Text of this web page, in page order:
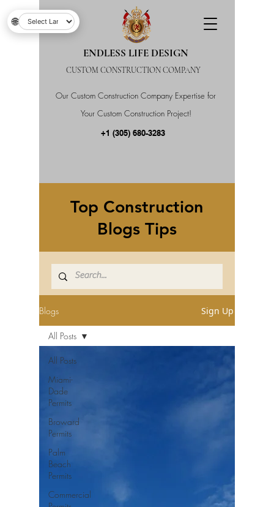
Our Custom Construction Company Expertise for
Your Custom Construction Project!
ENDLESS LIFE DESIGN
CUSTOM CONSTRUCTION COMPANY
+1 (305) 680-3283
Top Construction
Blogs Tips
Blogs Sign Up
All Posts
Miami-
Dade
Permits
Broward
Permits
Palm
Beach
Permits
Commercial
All Posts
🌐